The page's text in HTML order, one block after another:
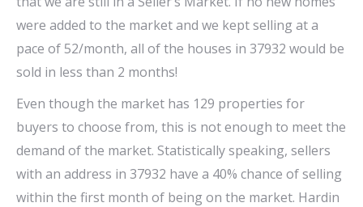
were added to the market and we kept selling at a
pace of 52/month, all of the houses in 37932 would be
sold in less than 2 months!
Even though the market has 129 properties for
buyers to choose from, this is not enough to meet the
demand of the market. Statistically speaking, sellers
with an address in 37932 have a 40% chance of selling
within the first month of being on the market. Hardin